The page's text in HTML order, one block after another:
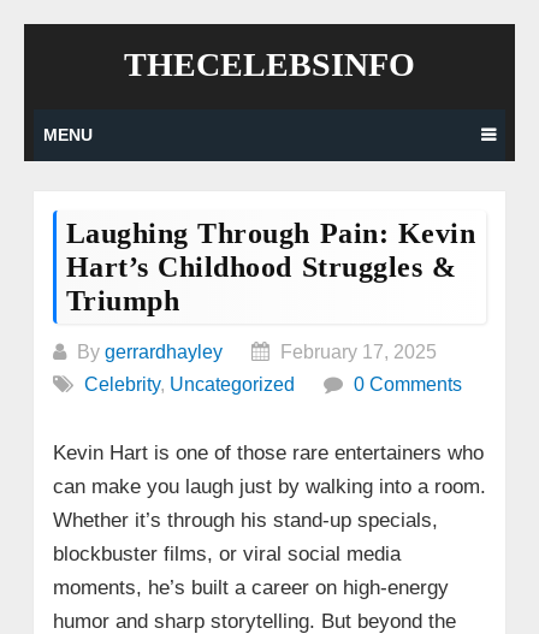
THECELEBSINFO
MENU
Laughing Through Pain: Kevin
Hart’s Childhood Struggles &
Triumph
By gerrardhayley
February 17, 2025
Celebrity, Uncategorized 0 Comments
Kevin Hart is one of those rare entertainers who
can make you laugh just by walking into a room.
Whether it’s through his stand-up specials,
blockbuster films, or viral social media
moments, he’s built a career on high-energy
humor and sharp storytelling. But beyond the